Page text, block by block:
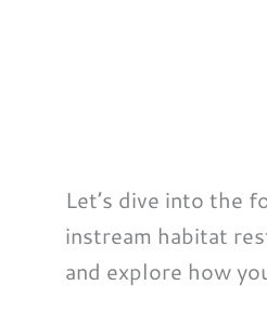
Let’s dive into the
instream habitat
and explore how